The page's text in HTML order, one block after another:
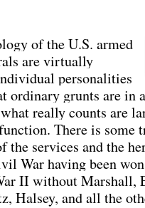
of the U.S. armed
are virtually
personalities
ordinary grunts are in
really counts are
There is
the services and the
War having been
II without Marshall,
Halsey, and all the